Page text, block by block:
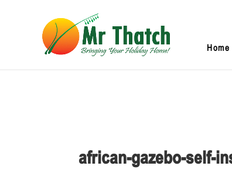
Home
african-gazebo-self-